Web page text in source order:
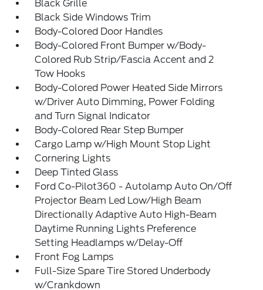
Black Grille
Black Side Windows Trim
Body-Colored Door Handles
Body-Colored Front Bumper w/Body-
Colored Rub Strip/Fascia Accent and 2
Tow Hooks
Body-Colored Power Heated Side Mirrors
w/Driver Auto Dimming, Power Folding
and Turn Signal Indicator
Body-Colored Rear Step Bumper
Cargo Lamp w/High Mount Stop Light
Cornering Lights
Deep Tinted Glass
Ford Co-Pilot360 - Autolamp Auto On/Off
Projector Beam Led Low/High Beam
Directionally Adaptive Auto High-Beam
Daytime Running Lights Preference
Setting Headlamps w/Delay-Off
Front Fog Lamps
Full-Size Spare Tire Stored Underbody
w/Crankdown